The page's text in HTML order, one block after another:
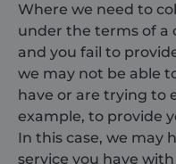
Where we need to
under the terms of a
and you fail to
we may not be able
have or are trying to
example, to provide
In this case, we may
service you have